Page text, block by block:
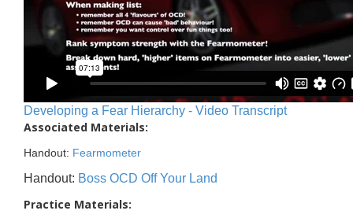
Developing a Fear Hierarchy - Video Transcript
Associated Materials:
Handout: Fearmometer
Handout: Boss OCD Off Your Land
Practice Materials: